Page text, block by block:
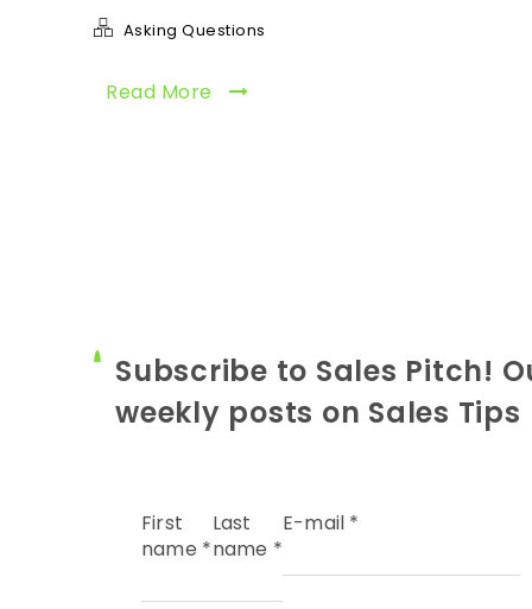
Asking Questions
Read More
Subscribe to Sales Pitch!
weekly posts on Sales Tips
First
name *
Last
name *
E-mail *